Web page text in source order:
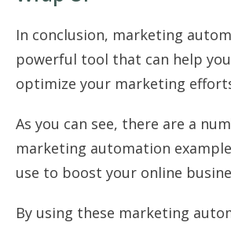
In conclusion, marketing
powerful tool that can help
optimize your marketing
As you can see, there are a
marketing automation
use to boost your online
By using these marketing